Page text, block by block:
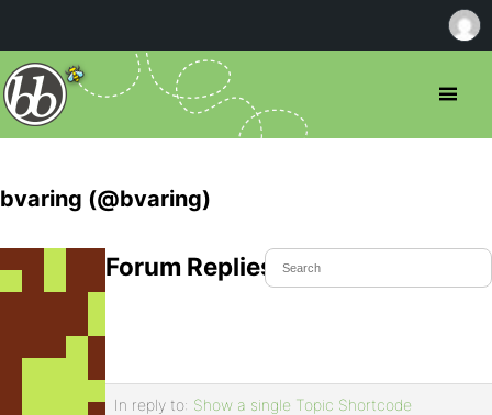
bvaring (@bvaring)
Forum Replies Created
In reply to: Show a single Topic Shortcode